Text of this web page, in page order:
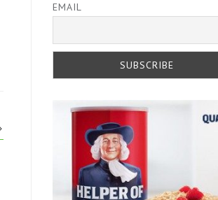
EMAIL